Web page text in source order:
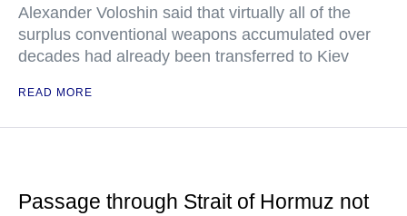
Alexander Voloshin said that virtually all of the
surplus conventional weapons accumulated over
decades had already been transferred to Kiev
READ MORE
Passage through Strait of Hormuz not